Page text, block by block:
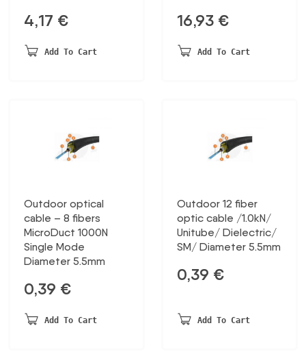
4,17 €
Add To Cart
16,93 €
Add To Cart
Outdoor optical
cable – 8 fibers
MicroDuct 1000N
Single Mode
Diameter 5.5mm
0,39 €
Add To Cart
Outdoor 12 fiber
optic cable /1.0kN/
Unitube/ Dielectric/
SM/ Diameter 5.5mm
0,39 €
Add To Cart